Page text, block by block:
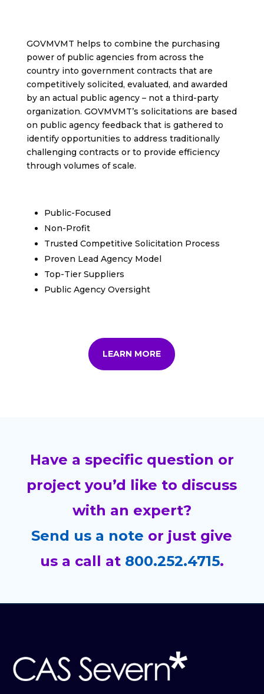
GOVMVMT helps to combine the purchasing
power of public agencies from across the
country into government contracts that are
competitively solicited, evaluated, and awarded
by an actual public agency – not a third-party
organization. GOVMVMT’s solicitations are based
on public agency feedback that is gathered to
identify opportunities to address traditionally
challenging contracts or to provide efficiency
through volumes of scale.
Public-Focused
Non-Profit
Trusted Competitive Solicitation Process
Proven Lead Agency Model
Top-Tier Suppliers
Public Agency Oversight
LEARN MORE
Have a specific question or
project you’d like to discuss
with an expert?
Send us a note or just give
us a call at 800.252.4715.